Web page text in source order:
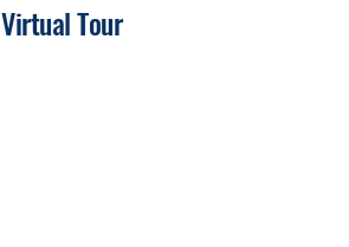
Virtual Tour